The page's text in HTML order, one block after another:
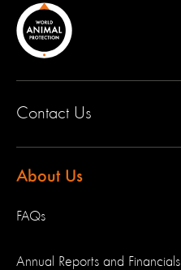
Contact Us
About Us
FAQs
Annual Reports and Financials